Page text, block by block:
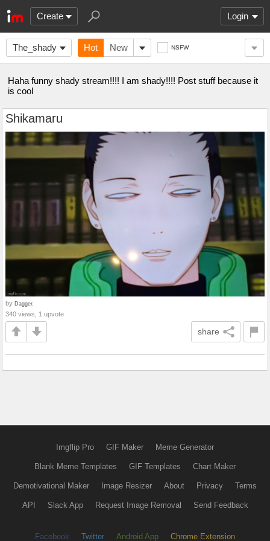
Create Login
The_shady Hot New NSFW
Haha funny shady stream!!!! I am shady!!!! Post stuff because it
is cool
Shikamaru
by Dagger.
340 views, 1 upvote
share
Imgflip Pro GIF Maker Meme Generator
Blank Meme Templates GIF Templates Chart Maker
Demotivational Maker Image Resizer About Privacy Terms
API Slack App Request Image Removal Send Feedback
Facebook Twitter Android App Chrome Extension